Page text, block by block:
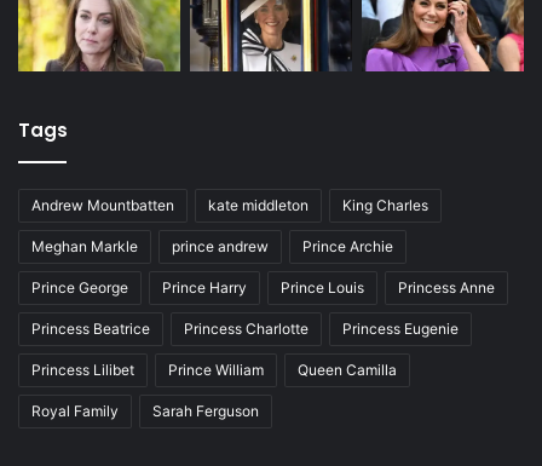
Tags
Andrew Mountbatten kate middleton King Charles
Meghan Markle prince andrew Prince Archie
Prince George Prince Harry Prince Louis Princess Anne
Princess Beatrice Princess Charlotte Princess Eugenie
Princess Lilibet Prince William Queen Camilla
Royal Family Sarah Ferguson